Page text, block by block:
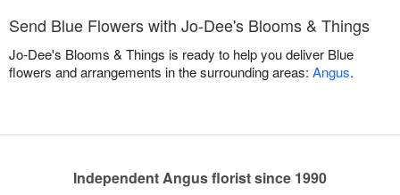
Send Blue Flowers with Jo-Dee's Blooms & Things
Jo-Dee's Blooms & Things is ready to help you deliver Blue
flowers and arrangements in the surrounding areas: Angus.
Independent Angus florist since 1990